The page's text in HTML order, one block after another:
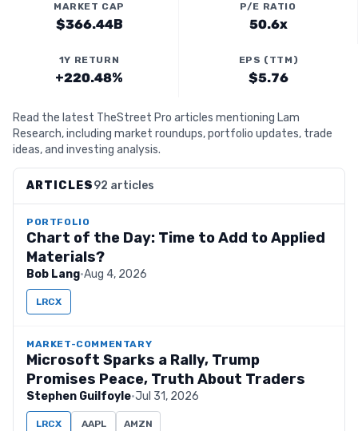
MARKET CAP
$366.44B
P/E RATIO
50.6x
1Y RETURN
+220.48%
EPS (TTM)
$5.76
Read the latest TheStreet Pro articles mentioning Lam
Research, including market roundups, portfolio updates, trade
ideas, and investing analysis.
ARTICLES92 articles
PORTFOLIO
Chart of the Day: Time to Add to Applied
Materials?
Bob Lang·Aug 4, 2026
LRCX
MARKET-COMMENTARY
Microsoft Sparks a Rally, Trump
Promises Peace, Truth About Traders
Stephen Guilfoyle·Jul 31, 2026
LRCX AAPL AMZN